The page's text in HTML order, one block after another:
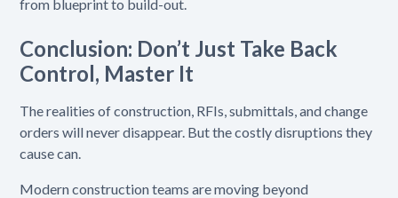
from blueprint to build-out.
Conclusion: Don’t Just Take Back
Control, Master It
The realities of construction, RFIs, submittals, and change
orders will never disappear. But the costly disruptions they
cause can.
Modern construction teams are moving beyond